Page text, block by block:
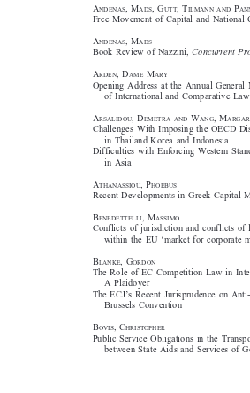
         
   

     
       
   
   
   
   
A NDENAS ,  M ADS ,  GUTT ,  TILMANN AND P
Free  Movement  of  Capital  and  National
A NDENAS ,  M ADS
Book  Review  of  Nazzini, Concurrent
ARDEN ,  DAME MARY
Opening  Address  at  the  Annual
of  International  and  Comparative  Law
ARSALIDOU ,  DEMETRA AND WANG,  M
Challenges  With  Imposing  the  OECD
in  Thailand  Korea  and  Indonesia
Difficulties  with  Enforcing  Western
in  Asia
ATHANASSIOU ,  PHOEBUS
Recent  Developments  in  Greek  Capital
BENEDETTELLI ,  MASSIMO
Conflicts  of  jurisdiction  and  conflicts  of
within  the  EU  ‘market  for  corporate
B LANKE ,  GORDON
The  Role  of  EC  Competition  Law  in
A  Plaidoyer
The  ECJ’s  Recent  Jurisprudence  on
Brussels  Convention
B ,  C
Public  Service  Obligations  in  the
between  State  Aids  and  Services  of